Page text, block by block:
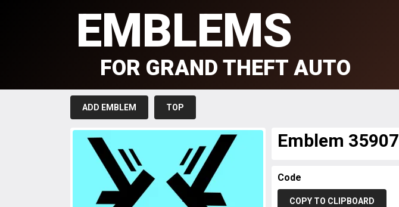
EMBLEMS
FOR GRAND THEFT AUTO
ADD EMBLEM TOP
Emblem 35907
Code
COPY TO CLIPBOARD